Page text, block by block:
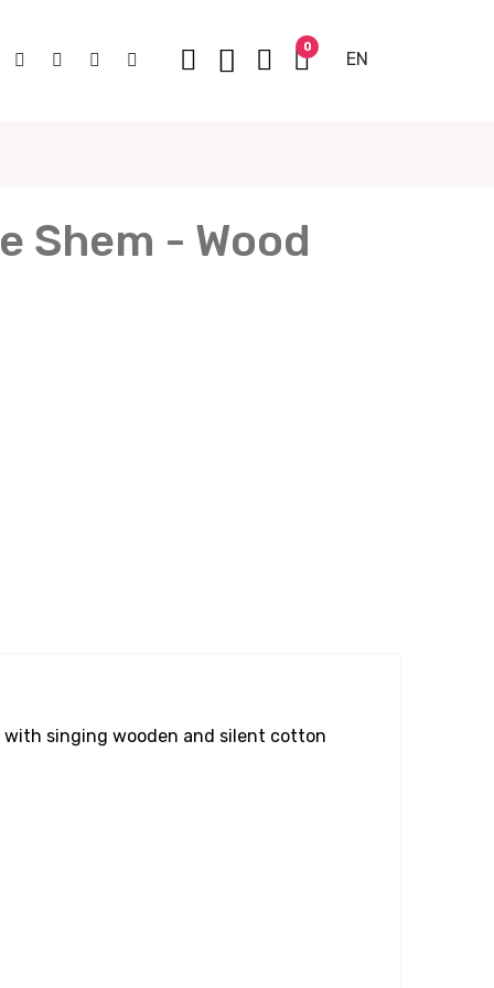
0
EN
Shem - Wood
with singing wooden and silent cotton